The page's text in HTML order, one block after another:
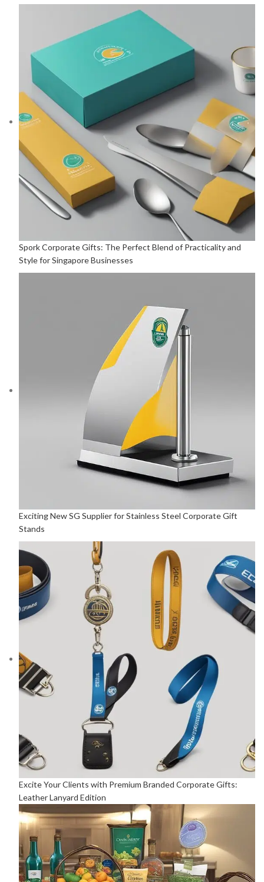
Spork Corporate Gifts: The Perfect Blend of Practicality and
Style for Singapore Businesses
Exciting New SG Supplier for Stainless Steel Corporate Gift
Stands
Excite Your Clients with Premium Branded Corporate Gifts:
Leather Lanyard Edition